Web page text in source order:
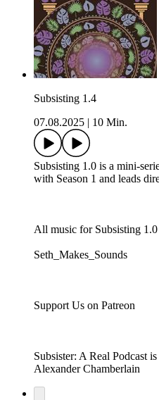
Subsisting 1.4
07.08.2025 | 10 Min.
Subsisting 1.0 is a mini-
with Season 1 and leads
All music for Subsisting 1.0
Seth_Makes_Sounds
Support Us on Patreon
Subsister: A Real Podcast
Alexander Chamberlain